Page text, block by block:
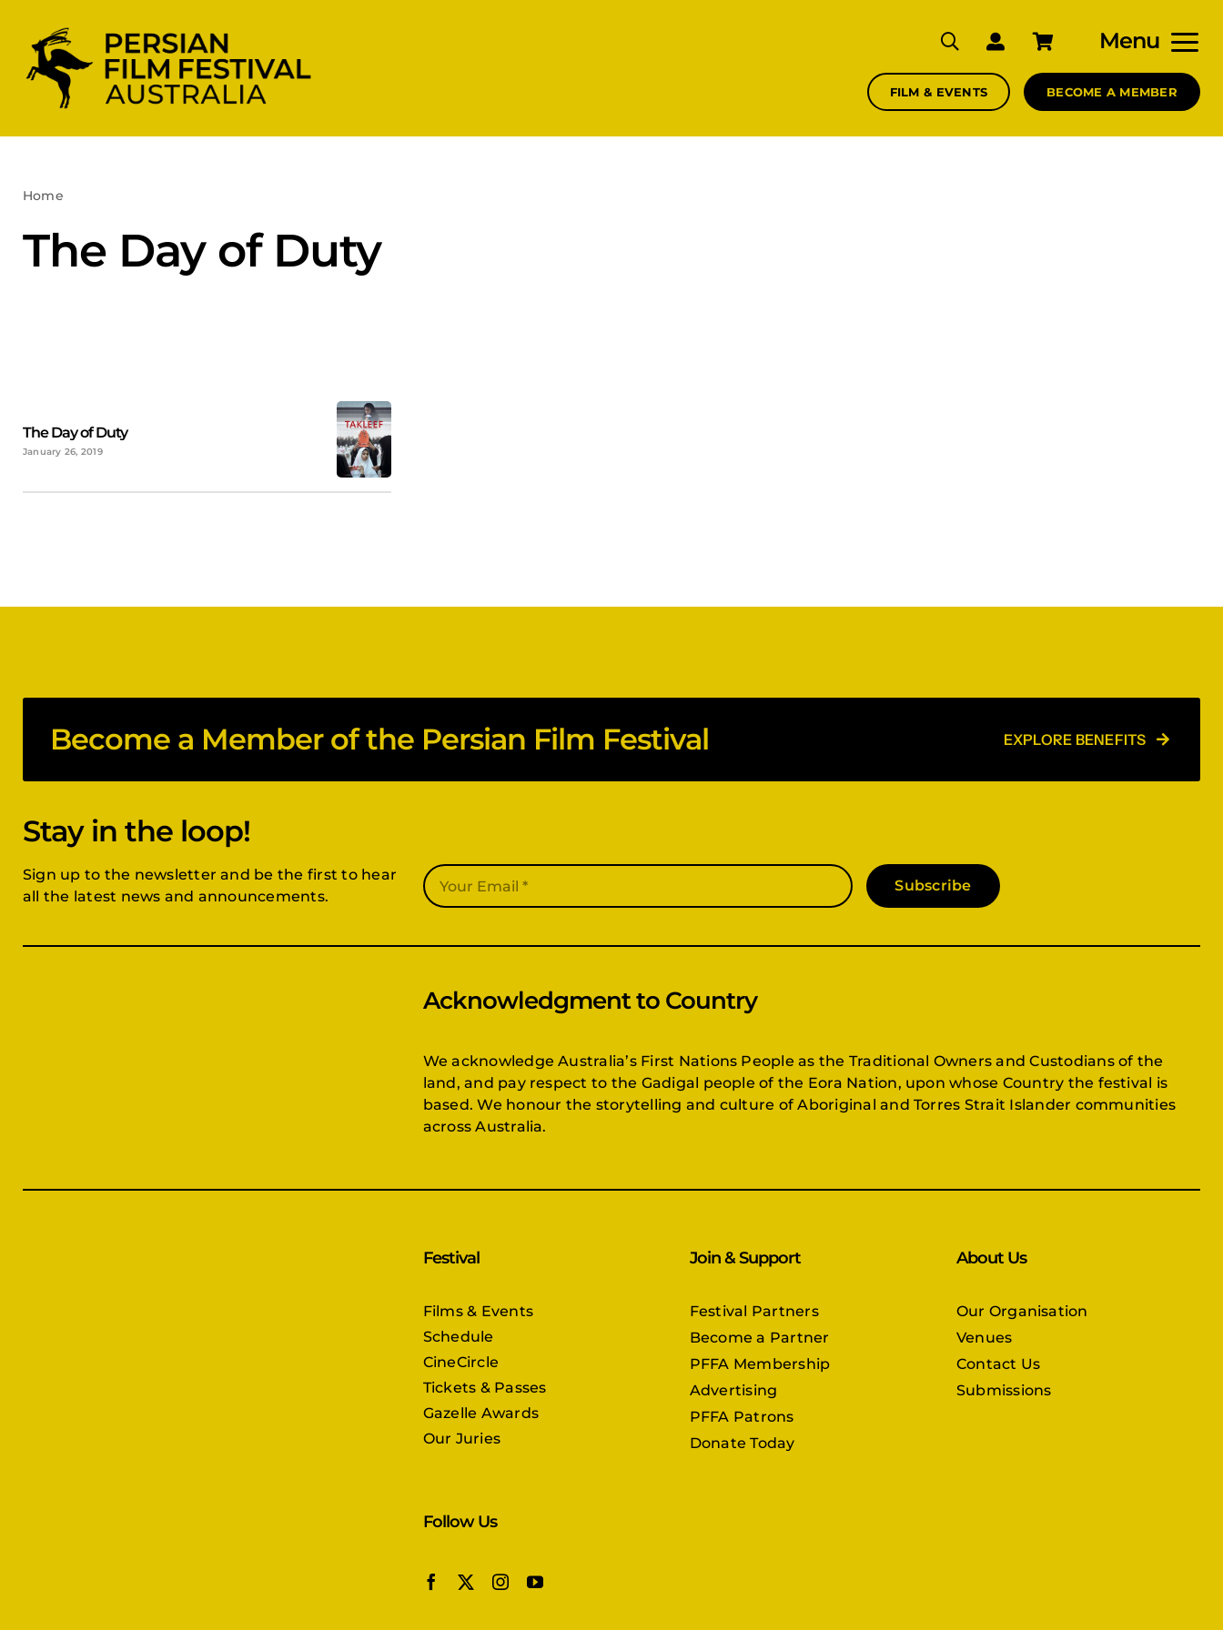
content
Menu
FILM & EVENTS BECOME A MEMBER
Home
The Day of Duty
The Day of Duty
January 26, 2019
Become a Member of the Persian Film Festival EXPLORE BENEFITS
Stay in the loop!
Sign up to the newsletter and be the first to hear
all the latest news and announcements.
Subscribe
Acknowledgment to Country
We acknowledge Australia’s First Nations People as the Traditional Owners and Custodians of the
land, and pay respect to the Gadigal people of the Eora Nation, upon whose Country the festival is
based. We honour the storytelling and culture of Aboriginal and Torres Strait Islander communities
across Australia.
Festival
Films & Events
Schedule
CineCircle
Tickets & Passes
Gazelle Awards
Our Juries
Join & Support
Festival Partners
Become a Partner
PFFA Membership
Advertising
PFFA Patrons
Donate Today
About Us
Our Organisation
Venues
Contact Us
Submissions
Follow Us